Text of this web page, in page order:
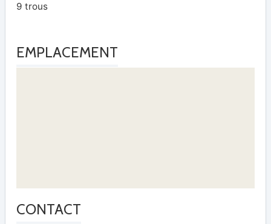
9 trous
EMPLACEMENT
CONTACT